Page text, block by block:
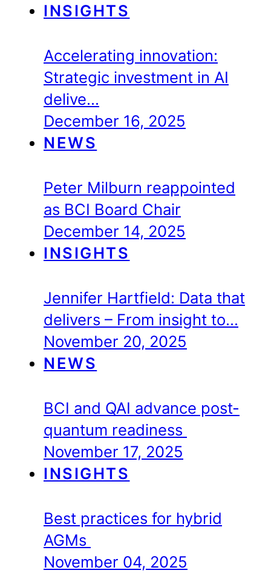
INSIGHTS
Accelerating innovation:
Strategic investment in AI
delive…
December 16, 2025
NEWS
Peter Milburn reappointed
as BCI Board Chair
December 14, 2025
INSIGHTS
Jennifer Hartfield: Data that
delivers – From insight to…
November 20, 2025
NEWS
BCI and QAI advance post-
quantum readiness
November 17, 2025
INSIGHTS
Best practices for hybrid
AGMs
November 04, 2025